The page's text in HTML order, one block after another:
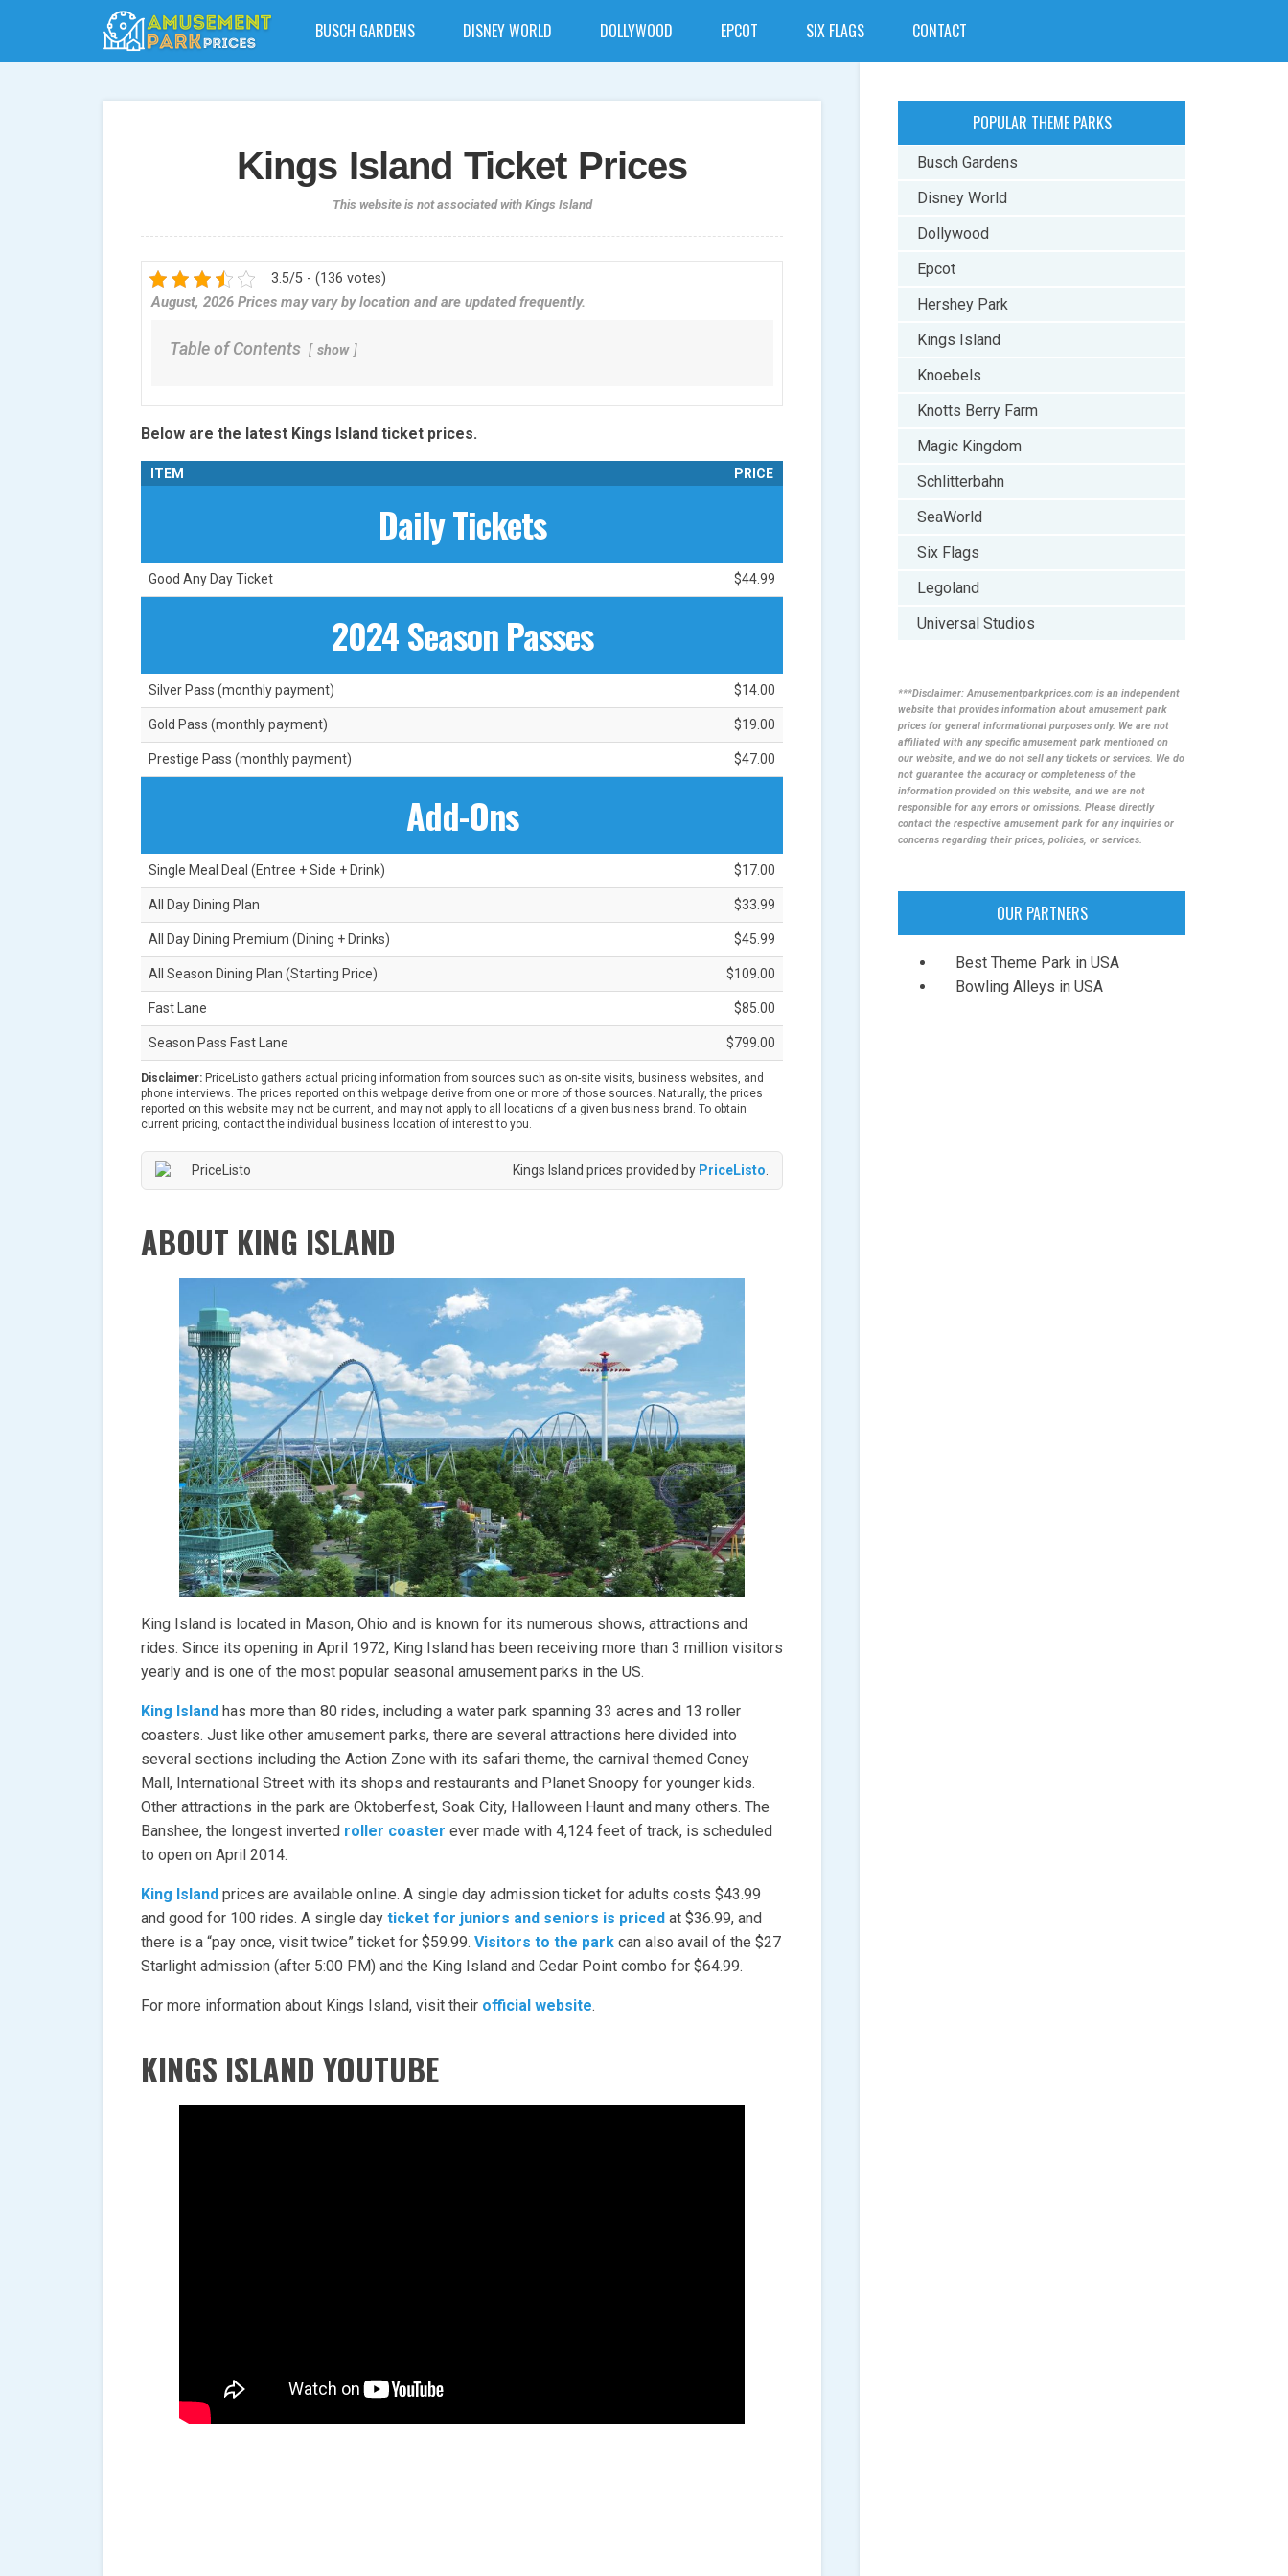
BUSCH GARDENS DISNEY WORLD DOLLYWOOD EPCOT SIX FLAGS CONTACT
Kings Island Ticket Prices
This website is not associated with Kings Island
3.5/5 - (136 votes)
August, 2026 Prices may vary by location and are updated frequently.
Table of Contents show
Below are the latest Kings Island ticket prices.
ITEM PRICE
Daily Tickets
Good Any Day Ticket $44.99
2024 Season Passes
Silver Pass (monthly payment) $14.00
Gold Pass (monthly payment) $19.00
Prestige Pass (monthly payment) $47.00
Add-Ons
Single Meal Deal (Entree + Side + Drink) $17.00
All Day Dining Plan $33.99
All Day Dining Premium (Dining + Drinks) $45.99
All Season Dining Plan (Starting Price) $109.00
Fast Lane $85.00
Season Pass Fast Lane $799.00
Disclaimer: PriceListo gathers actual pricing information from sources such as on-site visits, business websites, and
phone interviews. The prices reported on this webpage derive from one or more of those sources. Naturally, the prices
reported on this website may not be current, and may not apply to all locations of a given business brand. To obtain
current pricing, contact the individual business location of interest to you.
Kings Island prices provided by PriceListo.
ABOUT KING ISLAND
King Island is located in Mason, Ohio and is known for its numerous shows, attractions and
rides. Since its opening in April 1972, King Island has been receiving more than 3 million visitors
yearly and is one of the most popular seasonal amusement parks in the US.
King Island has more than 80 rides, including a water park spanning 33 acres and 13 roller
coasters. Just like other amusement parks, there are several attractions here divided into
several sections including the Action Zone with its safari theme, the carnival themed Coney
Mall, International Street with its shops and restaurants and Planet Snoopy for younger kids.
Other attractions in the park are Oktoberfest, Soak City, Halloween Haunt and many others. The
Banshee, the longest inverted roller coaster ever made with 4,124 feet of track, is scheduled
to open on April 2014.
King Island prices are available online. A single day admission ticket for adults costs $43.99
and good for 100 rides. A single day ticket for juniors and seniors is priced at $36.99, and
there is a “pay once, visit twice” ticket for $59.99. Visitors to the park can also avail of the $27
Starlight admission (after 5:00 PM) and the King Island and Cedar Point combo for $64.99.
For more information about Kings Island, visit their official website.
KINGS ISLAND YOUTUBE
POPULAR THEME PARKS
Busch Gardens
Disney World
Dollywood
Epcot
Hershey Park
Kings Island
Knoebels
Knotts Berry Farm
Magic Kingdom
Schlitterbahn
SeaWorld
Six Flags
Legoland
Universal Studios
***Disclaimer: Amusementparkprices.com is an independent
website that provides information about amusement park
prices for general informational purposes only. We are not
affiliated with any specific amusement park mentioned on
our website, and we do not sell any tickets or services. We do
not guarantee the accuracy or completeness of the
information provided on this website, and we are not
responsible for any errors or omissions. Please directly
contact the respective amusement park for any inquiries or
concerns regarding their prices, policies, or services.
OUR PARTNERS
Best Theme Park in USA
Bowling Alleys in USA